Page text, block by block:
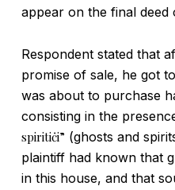
appear on the final deed
Respondent stated that
promise of sale, he got
was about to purchase
consisting in the
spiritiċi” (ghosts and
plaintiff had known that
in this house, and that